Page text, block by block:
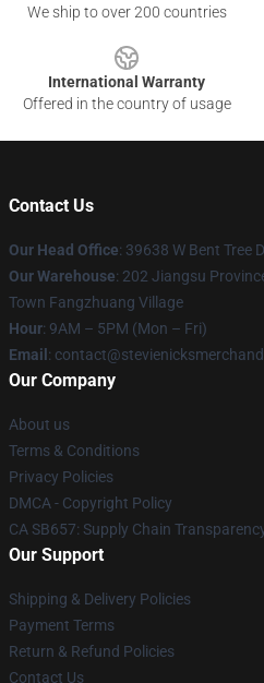
We ship to over 200 countries
International Warranty
Offered in the country of usage
Contact Us
Our Head Office: 39638 W Bent Tree
Our Warehouse: 202 Jiangsu
Town Fangzhuang Village
Hour: 9AM – 5PM (Mon – Fri)
Email :
Our Company
About us
Terms & Conditions
Privacy Policies
DMCA - Copyright Policy
CA SB657: Supply Chain
Our Support
Shipping & Delivery Policies
Payment Terms
Return & Refund Policies
Contact Us